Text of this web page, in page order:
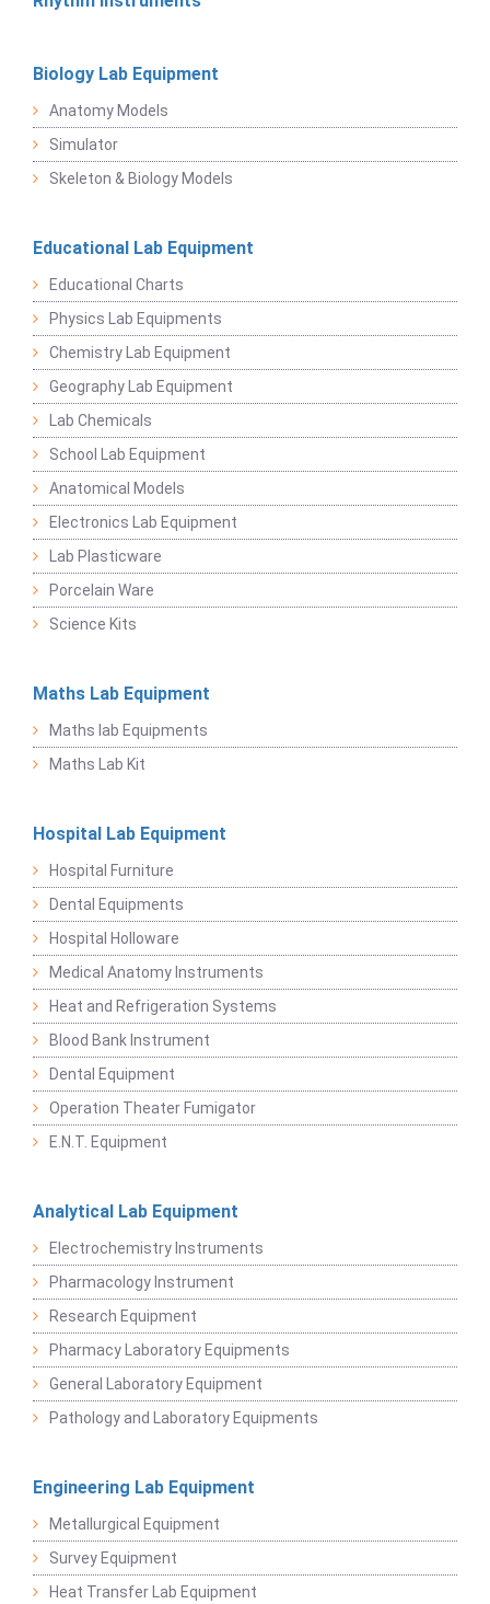
Biology Lab Equipment
Anatomy Models
Simulator
Skeleton & Biology Models
Educational Lab Equipment
Educational Charts
Physics Lab Equipments
Chemistry Lab Equipment
Geography Lab Equipment
Lab Chemicals
School Lab Equipment
Anatomical Models
Electronics Lab Equipment
Lab Plasticware
Porcelain Ware
Science Kits
Maths Lab Equipment
Maths lab Equipments
Maths Lab Kit
Hospital Lab Equipment
Hospital Furniture
Dental Equipments
Hospital Holloware
Medical Anatomy Instruments
Heat and Refrigeration Systems
Blood Bank Instrument
Dental Equipment
Operation Theater Fumigator
E.N.T. Equipment
Analytical Lab Equipment
Electrochemistry Instruments
Pharmacology Instrument
Research Equipment
Pharmacy Laboratory Equipments
General Laboratory Equipment
Pathology and Laboratory Equipments
Engineering Lab Equipment
Metallurgical Equipment
Survey Equipment
Heat Transfer Lab Equipment